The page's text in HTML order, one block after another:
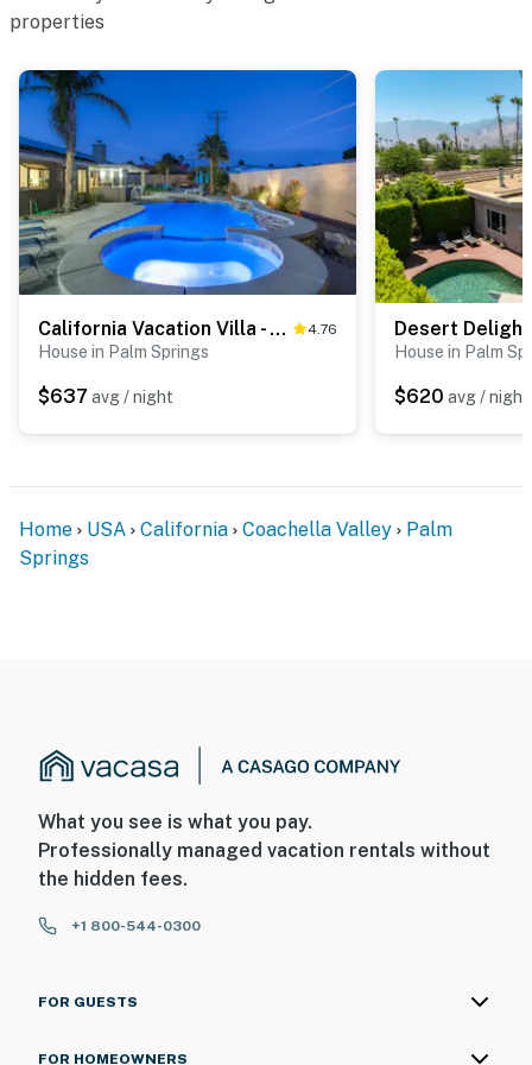
explore the desert, or simply relax by the pool, this
You must be 25 years or older to rent this property.
properties
California Vacation Villa - 1772 4.76
House in Palm Springs
$637 avg / night
Desert
House in Palm
$620 avg / night
Home USA California Coachella Valley
Palm
Springs
What you see is what you pay.
Professionally managed vacation rentals without
the hidden fees.
+1 800-544-0300
FOR GUESTS
FOR HOMEOWNERS